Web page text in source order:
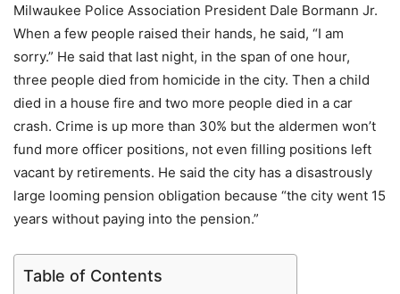
Milwaukee Police Association President Dale Bormann Jr.
When a few people raised their hands, he said, “I am
sorry.” He said that last night, in the span of one hour,
three people died from homicide in the city. Then a child
died in a house fire and two more people died in a car
crash. Crime is up more than 30% but the aldermen won’t
fund more officer positions, not even filling positions left
vacant by retirements. He said the city has a disastrously
large looming pension obligation because “the city went 15
years without paying into the pension.”
Table of Contents